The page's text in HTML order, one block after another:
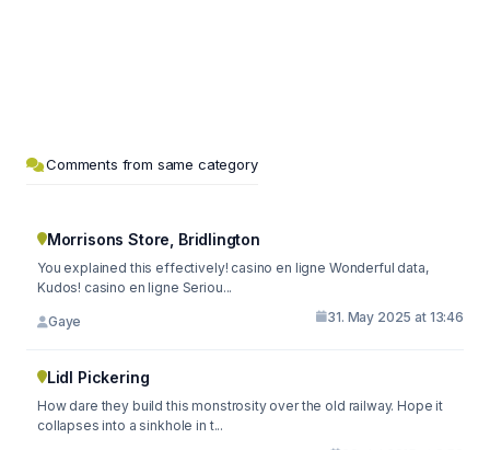
Comments from same category
Morrisons Store, Bridlington
You explained this effectively! casino en ligne Wonderful data,
Kudos! casino en ligne Seriou...
Gaye 31. May 2025 at 13:46
Lidl Pickering
How dare they build this monstrosity over the old railway. Hope it
collapses into a sinkhole in t...